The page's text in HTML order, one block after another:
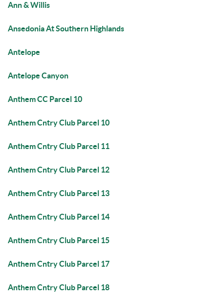
Ann & Willis
Ansedonia At Southern Highlands
Antelope
Antelope Canyon
Anthem CC Parcel 10
Anthem Cntry Club Parcel 10
Anthem Cntry Club Parcel 11
Anthem Cntry Club Parcel 12
Anthem Cntry Club Parcel 13
Anthem Cntry Club Parcel 14
Anthem Cntry Club Parcel 15
Anthem Cntry Club Parcel 17
Anthem Cntry Club Parcel 18